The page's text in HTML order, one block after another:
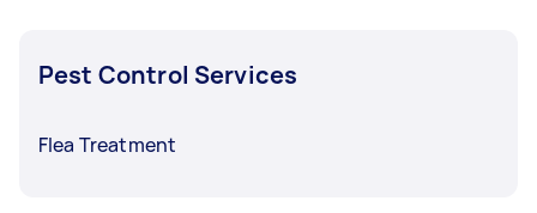
Pest Control Services
Flea Treatment